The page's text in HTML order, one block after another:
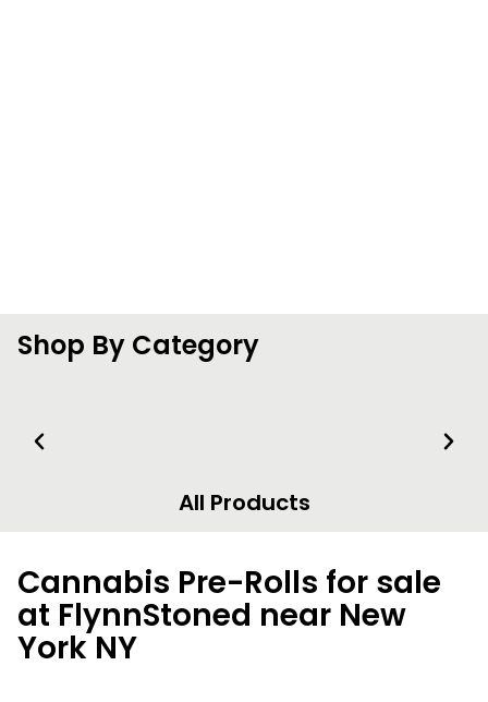
Shop By Category
All Products
Cannabis Pre-Rolls for sale
at FlynnStoned near New
York NY